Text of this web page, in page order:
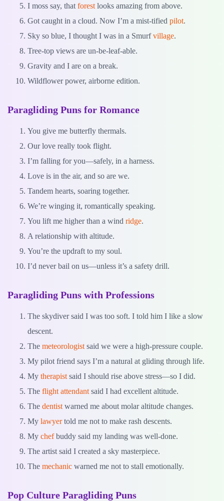
I moss say, that forest looks amazing from above.
Got caught in a cloud. Now I’m a mist-tified pilot.
Sky so blue, I thought I was in a Smurfvillage.
Tree-top views are un-be-leaf-able.
Gravity and I are on a break.
Wildflower power, airborne edition.
Paragliding Puns for Romance
You give me butterfly thermals.
Our love really took flight.
I’m falling for you—safely, in a harness.
Love is in the air, and so are we.
Tandem hearts, soaring together.
We’re winging it, romantically speaking.
You lift me higher than a wind ridge.
A relationship with altitude.
You’re the updraft to my soul.
I’d never bail on us—unless it’s a safety drill.
Paragliding Puns with Professions
The skydiver said I was too soft. I told him I like a slow
descent.
The meteorologist said we were a high-pressure couple.
My pilot friend says I’m a natural at gliding through life.
My therapist said I should rise above stress—so I did.
The flight attendant said I had excellent altitude.
The dentist warned me about molar altitude changes.
My lawyertold me not to make rash descents.
My chefbuddy said my landing was well-done.
The artist said I created a sky masterpiece.
The mechanic warned me not to stall emotionally.
Pop Culture Paragliding Puns